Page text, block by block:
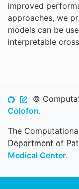
improved
approaches, we
models can be
interpretable
©
Colofon.
The
Department of
Medical Center.